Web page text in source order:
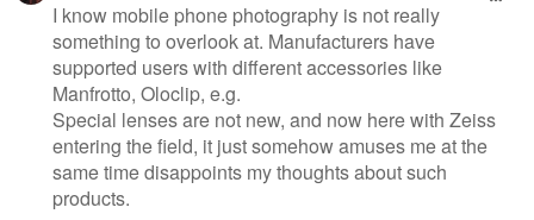
I know mobile phone photography is not really
something to overlook at. Manufacturers have
supported users with different accessories like
Manfrotto, Oloclip, e.g.
Special lenses are not new, and now here with Zeiss
entering the field, it just somehow amuses me at the
same time disappoints my thoughts about such
products.